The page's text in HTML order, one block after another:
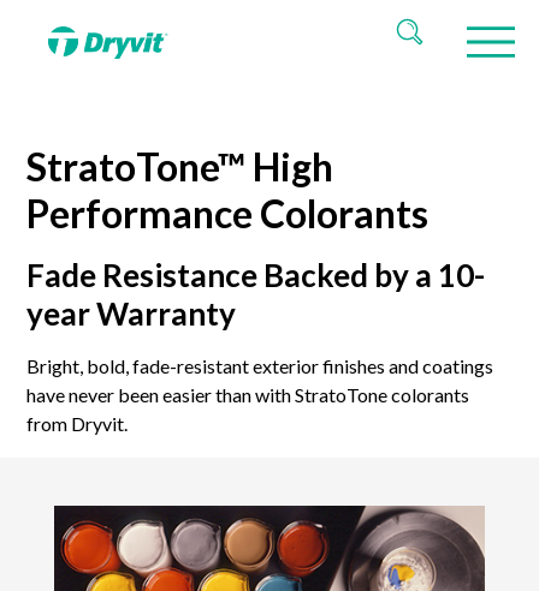
StratoTone™ High
Performance Colorants
Fade Resistance Backed by a 10-
year Warranty
Bright, bold, fade-resistant exterior finishes and coatings
have never been easier than with StratoTone colorants
from Dryvit.